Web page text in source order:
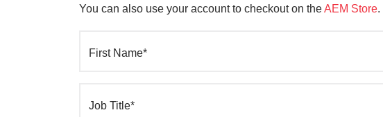
You can also use your account to checkout on theAEM Store.
First Name*
Job Title*